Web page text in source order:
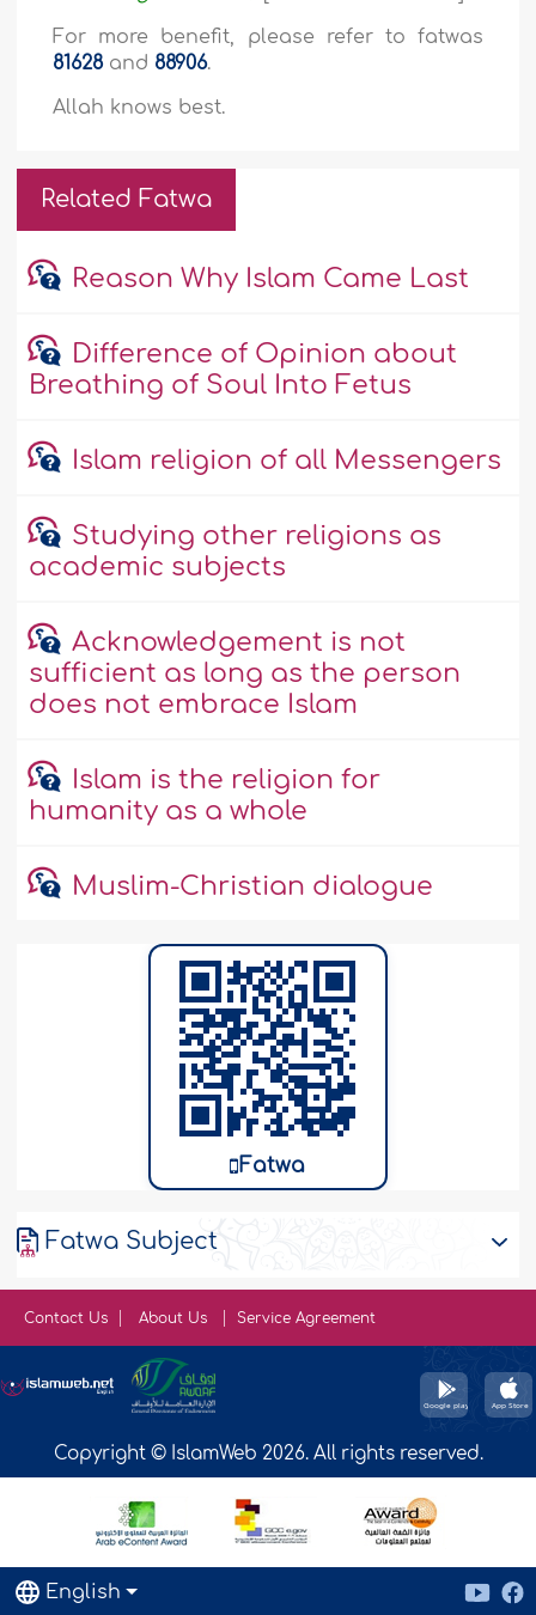
For more benefit, please refer to fatwas
81628and 88906.
Allah knows best.
Related Fatwa
Reason Why Islam Came Last
Difference of Opinion about
Breathing of Soul Into Fetus
Islam religion of all Messengers
Studying other religions as
academic subjects
Acknowledgement is not
sufficient as long as the person
does not embrace Islam
Islam is the religion for
humanity as a whole
Muslim-Christian dialogue
Fatwa
Fatwa Subject
Contact Us About Us Service Agreement
Copyright © IslamWeb 2026. All rights reserved.
English